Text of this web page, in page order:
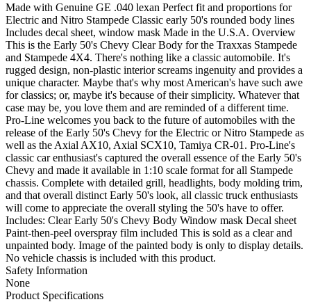
Made with Genuine GE .040 lexan Perfect fit and proportions for
Electric and Nitro Stampede Classic early 50's rounded body lines
Includes decal sheet, window mask Made in the U.S.A. Overview
This is the Early 50's Chevy Clear Body for the Traxxas Stampede
and Stampede 4X4. There's nothing like a classic automobile. It's
rugged design, non-plastic interior screams ingenuity and provides a
unique character. Maybe that's why most American's have such awe
for classics; or, maybe it's because of their simplicity. Whatever that
case may be, you love them and are reminded of a different time.
Pro-Line welcomes you back to the future of automobiles with the
release of the Early 50's Chevy for the Electric or Nitro Stampede as
well as the Axial AX10, Axial SCX10, Tamiya CR-01. Pro-Line's
classic car enthusiast's captured the overall essence of the Early 50's
Chevy and made it available in 1:10 scale format for all Stampede
chassis. Complete with detailed grill, headlights, body molding trim,
and that overall distinct Early 50's look, all classic truck enthusiasts
will come to appreciate the overall styling the 50's have to offer.
Includes: Clear Early 50's Chevy Body Window mask Decal sheet
Paint-then-peel overspray film included This is sold as a clear and
unpainted body. Image of the painted body is only to display details.
No vehicle chassis is included with this product.
Safety Information
None
Product Specifications